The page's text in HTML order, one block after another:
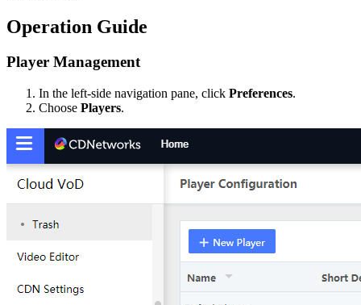
Operation Guide
Player Management
In the left-side navigation pane, click Preferences.
Choose Players.